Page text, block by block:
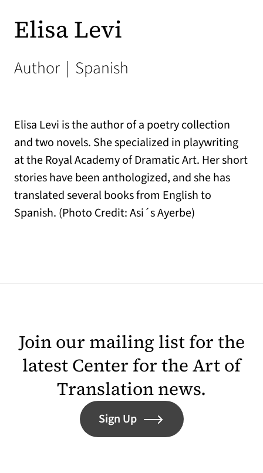
Elisa Levi
Author | Spanish
Elisa Levi is the author of a poetry collection
and two novels. She specialized in playwriting
at the Royal Academy of Dramatic Art. Her short
stories have been anthologized, and she has
translated several books from English to
Spanish. (Photo Credit: Asi´s Ayerbe)
Join our mailing list for the
latest Center for the Art of
Translation news.
Sign Up